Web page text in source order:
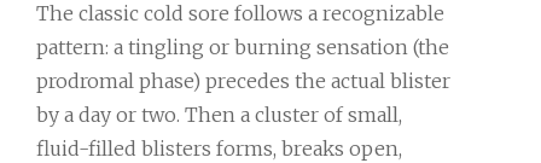
The classic cold sore follows a recognizable
pattern: a tingling or burning sensation (the
prodromal phase) precedes the actual blister
by a day or two. Then a cluster of small,
fluid-filled blisters forms, breaks open,